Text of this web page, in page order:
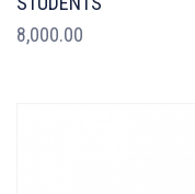
8,000.00